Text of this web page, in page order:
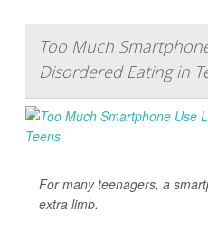
Too Much
Disordered Eating in
For many teenagers, a
extra limb.